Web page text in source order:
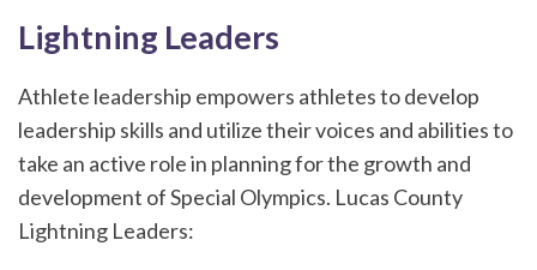
Lightning Leaders
Athlete leadership empowers athletes to develop
leadership skills and utilize their voices and abilities to
take an active role in planning for the growth and
development of Special Olympics. Lucas County
Lightning Leaders: